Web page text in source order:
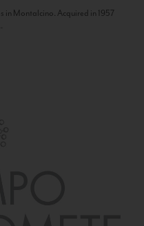
in Montalcino. Acquired in 1957